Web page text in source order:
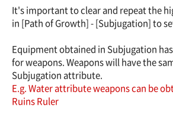
It's important to clear and repeat the
in [Path of Growth] - [Subjugation] to
Equipment obtained in Subjugation
for weapons. Weapons will have the
Subjugation attribute.
E.g. Water attribute weapons can be
Ruins Ruler